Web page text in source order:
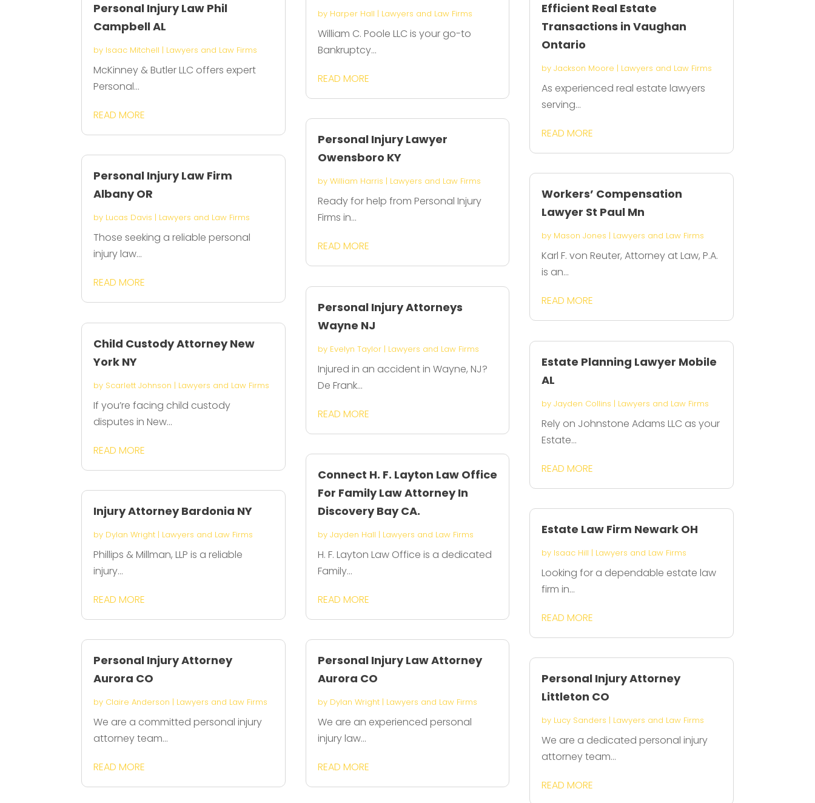
Personal Injury Law Phil
Campbell AL
by Isaac Mitchell | Lawyers and Law Firms
McKinney & Butler LLC offers expert
Personal...
READ MORE
Personal Injury Law Firm
Albany OR
by Lucas Davis | Lawyers and Law Firms
Those seeking a reliable personal
injury law...
READ MORE
Child Custody Attorney New
York NY
by Scarlett Johnson | Lawyers and Law Firms
If you’re facing child custody
disputes in New...
READ MORE
Injury Attorney Bardonia NY
by Dylan Wright | Lawyers and Law Firms
Phillips & Millman, LLP is a reliable
injury...
READ MORE
Personal Injury Attorney
Aurora CO
by Claire Anderson | Lawyers and Law Firms
We are a committed personal injury
attorney team...
READ MORE
by Harper Hall | Lawyers and Law Firms
William C. Poole LLC is your go-to
Bankruptcy...
READ MORE
Personal Injury Lawyer
Owensboro KY
by William Harris | Lawyers and Law Firms
Ready for help from Personal Injury
Firms in...
READ MORE
Personal Injury Attorneys
Wayne NJ
by Evelyn Taylor| Lawyers and Law Firms
Injured in an accident in Wayne, NJ?
De Frank...
READ MORE
Connect H. F. Layton Law Office
For Family Law Attorney In
Discovery Bay CA.
by Jayden Hall | Lawyers and Law Firms
H. F. Layton Law Office is a dedicated
Family...
READ MORE
Personal Injury Law Attorney
Aurora CO
by Dylan Wright| Lawyers and Law Firms
We are an experienced personal
injury law...
READ MORE
Efficient Real Estate
Transactions in Vaughan
Ontario
by Jackson Moore | Lawyers and Law Firms
As experienced real estate lawyers
serving...
READ MORE
Workers’ Compensation
Lawyer St Paul Mn
by Mason Jones | Lawyers and Law Firms
Karl F. von Reuter, Attorney at Law, P.A.
is an...
READ MORE
Estate Planning Lawyer Mobile
AL
by Jayden Collins | Lawyers and Law Firms
Rely on Johnstone Adams LLC as your
Estate...
READ MORE
Estate Law Firm Newark OH
by Isaac Hill | Lawyers and Law Firms
Looking for a dependable estate law
firm in...
READ MORE
Personal Injury Attorney
Littleton CO
by Lucy Sanders | Lawyers and Law Firms
We are a dedicated personal injury
attorney team...
READ MORE